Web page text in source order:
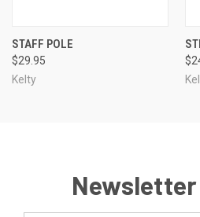
STAFF POLE
$29.95
Kelty